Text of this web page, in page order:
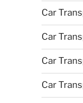
Car
Car
Car
Car